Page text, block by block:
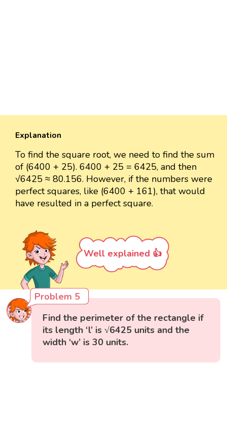
Explanation
To find the square root, we need to find the sum
of (6400 + 25). 6400 + 25 = 6425, and then
√6425 ≈ 80.156. However, if the numbers were
perfect squares, like (6400 + 161), that would
have resulted in a perfect square.
Well explained 👍
Problem 5
Find the perimeter of the rectangle if
its length ‘l’ is √6425 units and the
width ‘w’ is 30 units.